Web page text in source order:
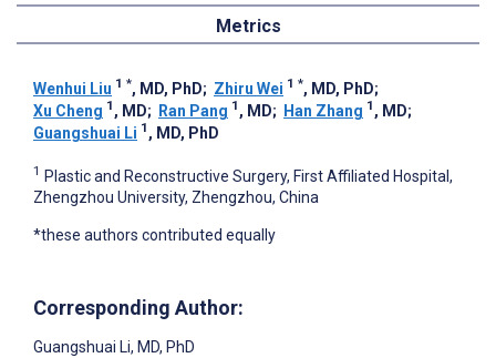
Metrics
Wenhui Liu 1 *, MD, PhD; Zhiru Wei 1 *, MD, PhD;
Xu Cheng 1 , MD; Ran Pang 1 , MD; Han Zhang 1 , MD;
Guangshuai Li 1 , MD, PhD
1 Plastic and Reconstructive Surgery, First Affiliated Hospital,
Zhengzhou University, Zhengzhou, China
*these authors contributed equally
Corresponding Author:
Guangshuai Li, MD, PhD